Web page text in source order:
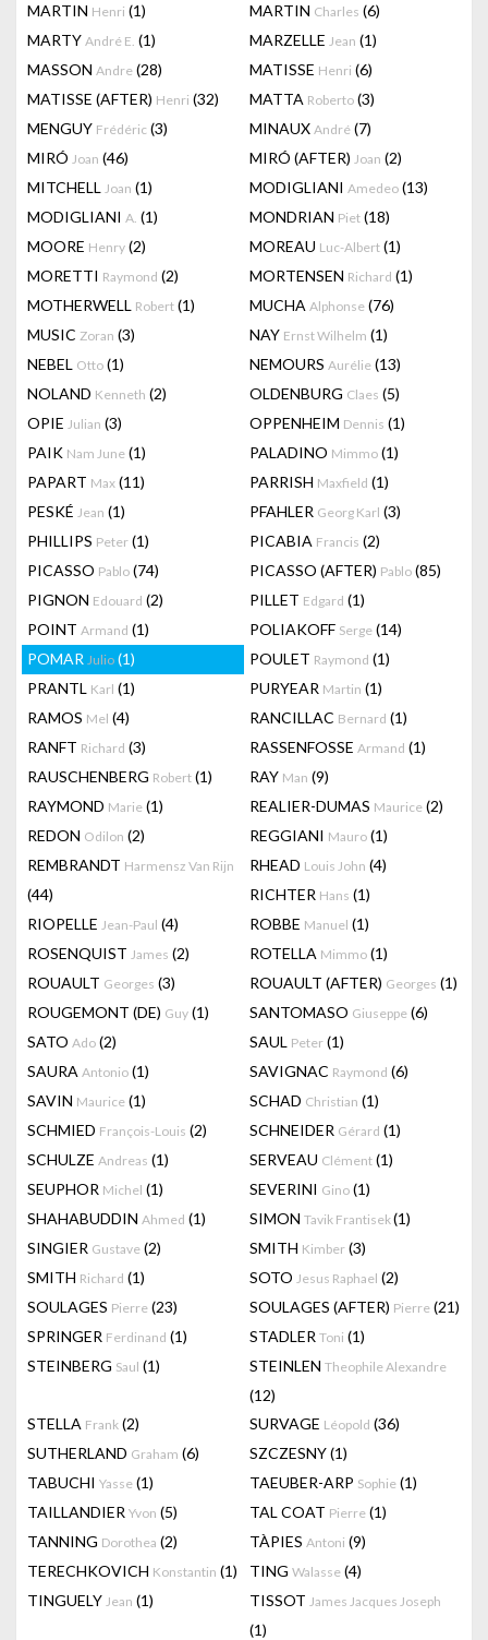
MARTIN Henri (1) MARTIN Charles (6)
MARTY André E. (1) MARZELLE Jean (1)
MASSON Andre (28) MATISSE Henri (6)
MATISSE (AFTER) Henri (32) MATTA Roberto (3)
MENGUY Frédéric (3) MINAUX André (7)
MIRÓ Joan (46) MIRÓ (AFTER) Joan (2)
MITCHELL Joan (1) MODIGLIANI Amedeo (13)
MODIGLIANI A. (1) MONDRIAN Piet (18)
MOORE Henry (2) MOREAU Luc-Albert (1)
MORETTI Raymond (2) MORTENSEN Richard (1)
MOTHERWELL Robert (1) MUCHA Alphonse (76)
MUSIC Zoran (3) NAY Ernst Wilhelm (1)
NEBEL Otto (1) NEMOURS Aurélie (13)
NOLAND Kenneth (2) OLDENBURG Claes (5)
OPIE Julian (3) OPPENHEIM Dennis (1)
PAIK Nam June (1) PALADINO Mimmo (1)
PAPART Max (11) PARRISH Maxfield (1)
PESKÉ Jean (1) PFAHLER Georg Karl (3)
PHILLIPS Peter (1) PICABIA Francis (2)
PICASSO Pablo (74) PICASSO (AFTER) Pablo (85)
PIGNON Edouard (2) PILLET Edgard (1)
POINT Armand (1) POLIAKOFF Serge (14)
POMAR Julio (1) POULET Raymond (1)
PRANTL Karl (1) PURYEAR Martin (1)
RAMOS Mel (4) RANCILLAC Bernard (1)
RANFT Richard (3) RASSENFOSSE Armand (1)
RAUSCHENBERG Robert (1) RAY Man (9)
RAYMOND Marie (1) REALIER-DUMAS Maurice (2)
REDON Odilon (2) REGGIANI Mauro (1)
REMBRANDT Harmensz Van Rijn
(44)
RHEAD Louis John (4)
RICHTER Hans (1)
RIOPELLE Jean-Paul (4) ROBBE Manuel (1)
ROSENQUIST James (2) ROTELLA Mimmo (1)
ROUAULT Georges (3) ROUAULT (AFTER) Georges (1)
ROUGEMONT (DE) Guy (1) SANTOMASO Giuseppe (6)
SATO Ado (2) SAUL Peter (1)
SAURA Antonio (1) SAVIGNAC Raymond (6)
SAVIN Maurice (1) SCHAD Christian (1)
SCHMIED François-Louis (2) SCHNEIDER Gérard (1)
SCHULZE Andreas (1) SERVEAU Clément (1)
SEUPHOR Michel (1) SEVERINI Gino (1)
SHAHABUDDIN Ahmed (1) SIMON Tavik Frantisek(1)
SINGIER Gustave (2) SMITH Kimber (3)
SMITH Richard (1) SOTO Jesus Raphael (2)
SOULAGES Pierre (23) SOULAGES (AFTER) Pierre (21)
SPRINGER Ferdinand (1) STADLER Toni (1)
STEINBERG Saul (1) STEINLEN Theophile Alexandre
(12)
STELLA Frank (2) SURVAGE Léopold (36)
SUTHERLAND Graham (6) SZCZESNY(1)
TABUCHI Yasse (1) TAEUBER-ARP Sophie (1)
TAILLANDIER Yvon (5) TAL COAT Pierre (1)
TANNING Dorothea (2) TÀPIES Antoni (9)
TERECHKOVICH Konstantin (1) TING Walasse (4)
TINGUELY Jean (1) TISSOT James Jacques Joseph
(1)